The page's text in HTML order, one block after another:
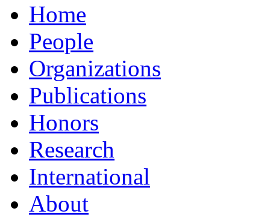
Home
People
Organizations
Publications
Honors
Research
International
About